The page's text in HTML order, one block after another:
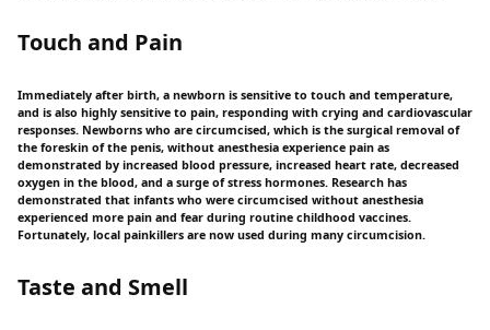
Touch and Pain
Immediately after birth, a newborn is sensitive to touch and temperature,
and is also highly sensitive to pain, responding with crying and cardiovascular
responses. Newborns who are circumcised, which is the surgical removal of
the foreskin of the penis, without anesthesia experience pain as
demonstrated by increased blood pressure, increased heart rate, decreased
oxygen in the blood, and a surge of stress hormones. Research has
demonstrated that infants who were circumcised without anesthesia
experienced more pain and fear during routine childhood vaccines.
Fortunately, local painkillers are now used during many circumcision.
Taste and Smell